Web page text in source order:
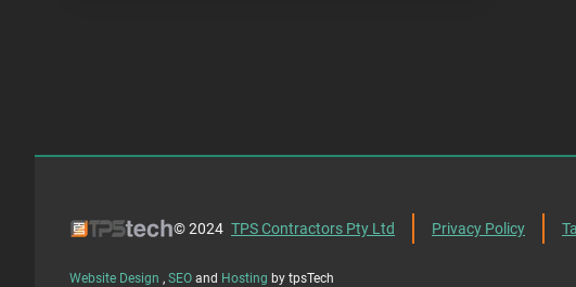
© 2024 TPS Contractors Pty Ltd Privacy Policy
Website Design , SEO and Hosting by tpsTech